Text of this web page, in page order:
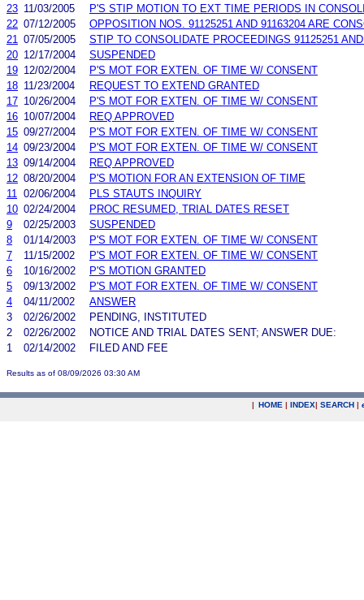
23 11/03/2005
P'S STIP MOTION TO EXT TIME PERIODS IN
22 07/12/2005
OPPOSITION NOS. 91125251 AND 91163204 ARE
21
07/05/2005
STIP TO CONSOLIDATE PROCEEDINGS 91125251
20 12/17/2004
SUSPENDED
19 12/02/2004
P'S MOT FOR EXTEN. OF TIME W/ CONSENT
18 11/23/2004
REQUEST TO EXTEND GRANTED
17 10/26/2004
P'S MOT FOR EXTEN. OF TIME W/ CONSENT
16 10/07/2004
REQ APPROVED
15 09/27/2004
P'S MOT FOR EXTEN. OF TIME W/ CONSENT
14 09/23/2004
P'S MOT FOR EXTEN. OF TIME W/ CONSENT
13 09/14/2004
REQ APPROVED
12 08/20/2004
P'S MOTION FOR AN EXTENSION OF TIME
11
02/06/2004
PLS STAUTS INQUIRY
10 02/24/2004
PROC RESUMED, TRIAL DATES RESET
9
02/25/2003
SUSPENDED
8
01/14/2003
P'S MOT FOR EXTEN. OF TIME W/ CONSENT
7
11/15/2002
P'S MOT FOR EXTEN. OF TIME W/ CONSENT
6
10/16/2002
P'S MOTION GRANTED
5
09/13/2002
P'S MOT FOR EXTEN. OF TIME W/ CONSENT
4
04/11/2002
ANSWER
3
02/26/2002
PENDING, INSTITUTED
2
02/26/2002
NOTICE AND TRIAL DATES SENT; ANSWER DUE:
1
02/14/2002 FILED AND FEE
Results as of 08/09/2026 03:30 AM
| HOME | INDEX| SEARCH |